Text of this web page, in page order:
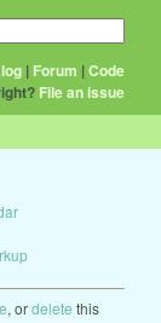
| Forum |Code
File an issue
, ordelete this